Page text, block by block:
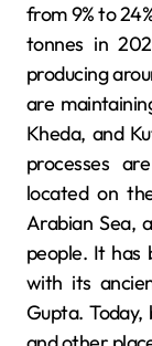
from 9% to
tonnes in
producing
are
Kheda, and
processes
located on
Arabian Sea,
people. It
with its
Gupta.